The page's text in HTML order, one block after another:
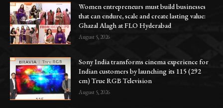
Women entrepreneurs must build businesses
that can endure, scale and create lasting value:
Ghazal Alagh at FLO Hyderabad
August 5, 2026
Sony India transforms cinema experience for
Indian customers by launching its 115 (292
cm) True RGB Television
August 5, 2026